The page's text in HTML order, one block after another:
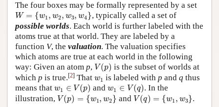
The four boxes may be formally represented by a set
W = {w1 , w2, w3, w4 }
W= w1 }
, typically called a set of
possible worlds. Each world is further labeled with the
atoms true at that world. They are labeled by a
function V, the valuation. The valuation specifies
which atoms are true at each world in the following
way: Given an atom p, V (p)
V(p ) is the subset of worlds at
which p is true.[2] That w1
w1 is labeled with p and q thus
means that w1 ∈ V (p)
∈ V(p andw1 ∈ V(q)
∈ V(q ) . In the
illustration, V (p) = {w1 , w2 }
V(p )= {w1 and V (q) = {w1 , w3}
V(q )= w1
.